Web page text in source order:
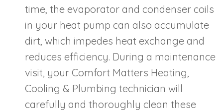
time, the evaporator and condenser coils
in your heat pump can also accumulate
dirt, which impedes heat exchange and
reduces efficiency. During a maintenance
visit, your Comfort Matters Heating,
Cooling & Plumbing technician will
carefully and thoroughly clean these